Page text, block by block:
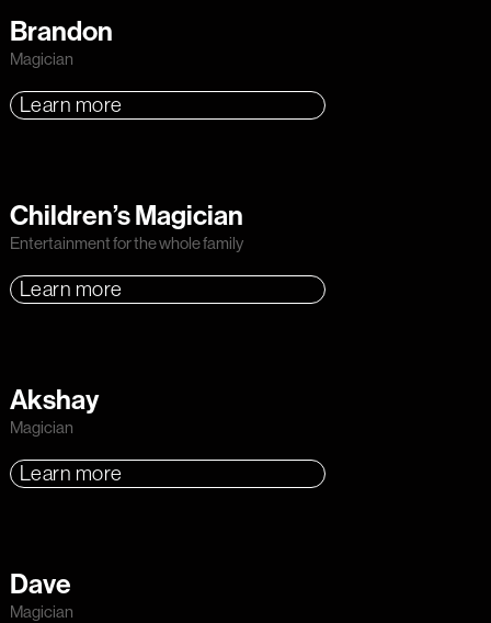
Brandon
Magician
Learn more
Children’s Magician
Entertainment for the whole family
Learn more
Akshay
Magician
Learn more
Dave
Magician